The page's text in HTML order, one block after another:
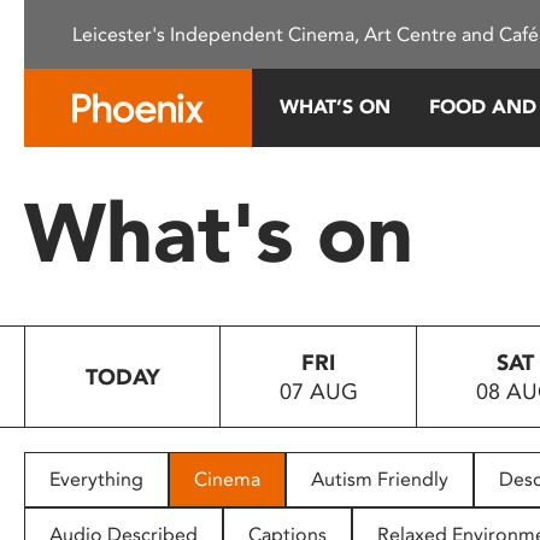
This
system.
Press
to
people
with
Leicester's Independent Cinema, Art Centre and
WHAT’S ON FOOD
What's on
TODAY
FRI
07 AUG
SAT
08
Everything Cinema Autism Friendly
Audio Described Captions Relaxed